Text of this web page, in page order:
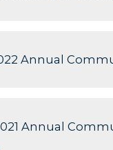
Annual
Annual